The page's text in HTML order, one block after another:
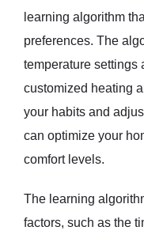
learning algorithm
preferences. The
temperature settings
customized heating
your habits and
can optimize your
comfort levels.
The learning
factors, such as the